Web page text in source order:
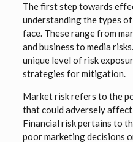
The first step towards
understanding the types
face. These range from
and business to media
unique level of risk
strategies for mitigation.
Market risk refers to the
that could adversely
Financial risk pertains to
poor marketing decisions